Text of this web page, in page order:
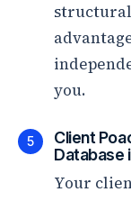
you.
5
Client
Database
Your